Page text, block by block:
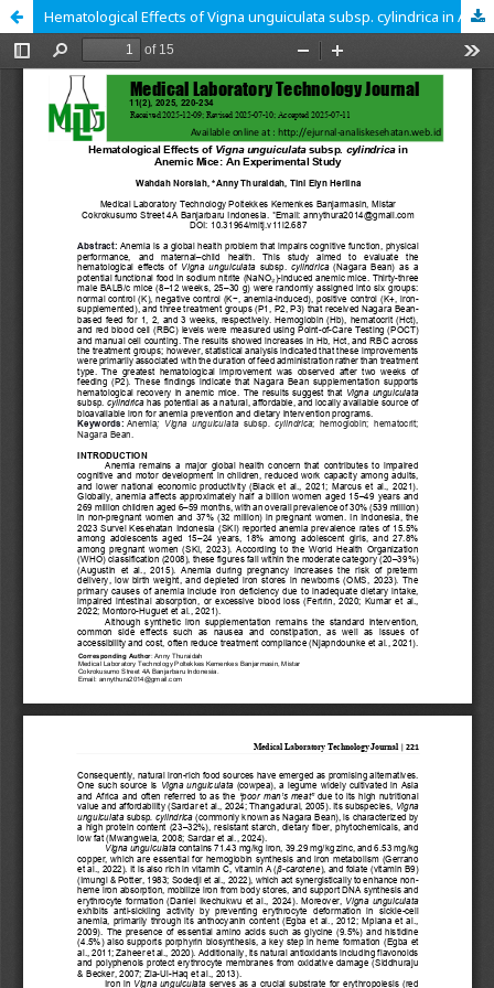
Hematological Effects of Vigna unguiculata subsp. cylindrica in Anemic Mice: An Experimental Study